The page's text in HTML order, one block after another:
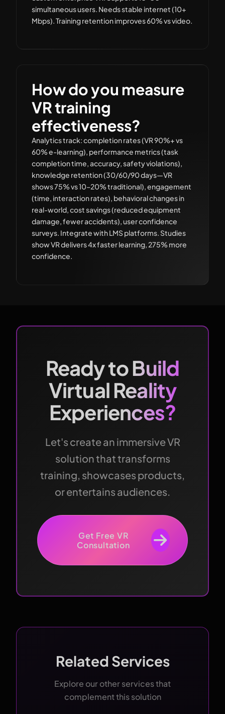
simultaneous users. Needs stable internet (10+
Mbps). Training retention improves 60% vs video.
How do you measure
VR training
effectiveness?
Analytics track: completion rates (VR 90%+ vs
60% e-learning), performance metrics (task
completion time, accuracy, safety violations),
knowledge retention (30/60/90 days—VR
shows 75% vs 10–20% traditional), engagement
(time, interaction rates), behavioral changes in
real-world, cost savings (reduced equipment
damage, fewer accidents), user confidence
surveys. Integrate with LMS platforms. Studies
show VR delivers 4x faster learning, 275% more
confidence.
Ready to Build
Virtual Reality
Experiences?
Let's create an immersive VR
solution that transforms
training, showcases products,
or entertains audiences.
Get Free VR
Consultation
Related Services
Explore our other services that
complement this solution